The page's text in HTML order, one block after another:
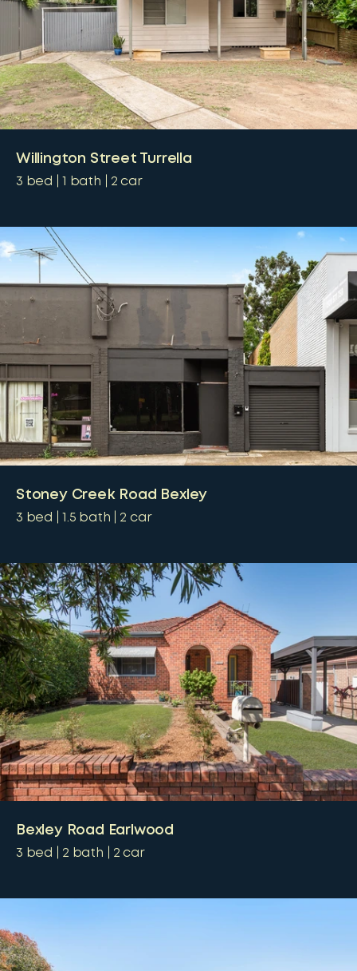
Willington Street Turrella
3 bed 1 bath 2 car
Stoney Creek Road Bexley
3 bed 1.5 bath 2 car
Bexley Road Earlwood
3 bed 2 bath 2 car